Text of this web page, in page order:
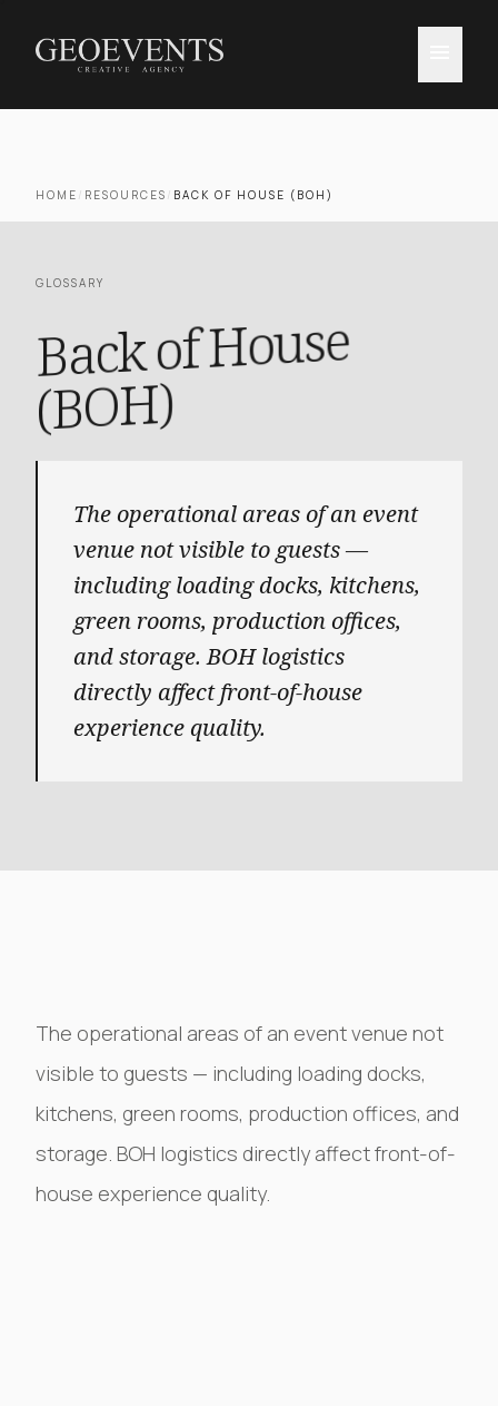
HOME / RESOURCES / BACK OF HOUSE (BOH)
GLOSSARY
Back of House
(BOH)
The operational areas of an event
venue not visible to guests —
including loading docks, kitchens,
green rooms, production offices,
and storage. BOH logistics
directly affect front-of-house
experience quality.
The operational areas of an event venue not
visible to guests — including loading docks,
kitchens, green rooms, production offices, and
storage. BOH logistics directly affect front-of-
house experience quality.